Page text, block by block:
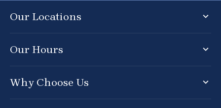
Our Locations
Our Hours
Why Choose Us